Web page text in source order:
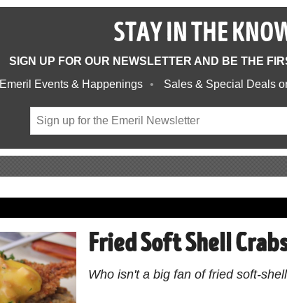
STAY IN THE
SIGN UP FOR OUR NEWSLETTER AND BE THE
Emeril Events & Happenings Sales & Special Deals
Fried Soft Shell
Who isn't a big fan of fried soft-